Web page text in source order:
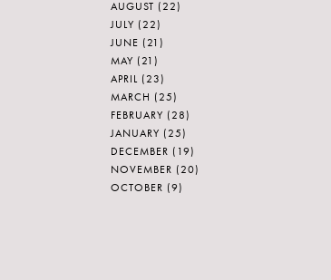
AUGUST (22)
JULY (22)
JUNE (21)
MAY (21)
APRIL (23)
MARCH (25)
FEBRUARY (28)
JANUARY (25)
DECEMBER (19)
NOVEMBER (20)
OCTOBER (9)